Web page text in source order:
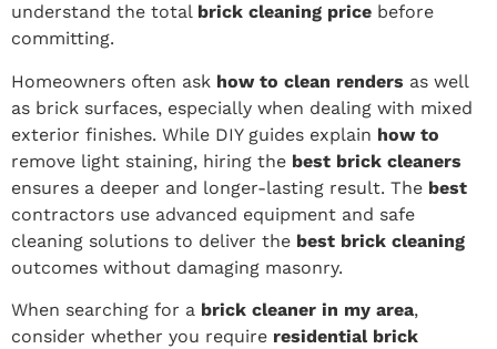
understand the total brick cleaning price before
committing.
Homeowners often ask how to clean renders as well
as brick surfaces, especially when dealing with mixed
exterior finishes. While DIY guides explain how to
remove light staining, hiring the best brick cleaners
ensures a deeper and longer-lasting result. The best
contractors use advanced equipment and safe
cleaning solutions to deliver the best brick cleaning
outcomes without damaging masonry.
When searching for a brick cleaner in my area,
consider whether you require residential brick